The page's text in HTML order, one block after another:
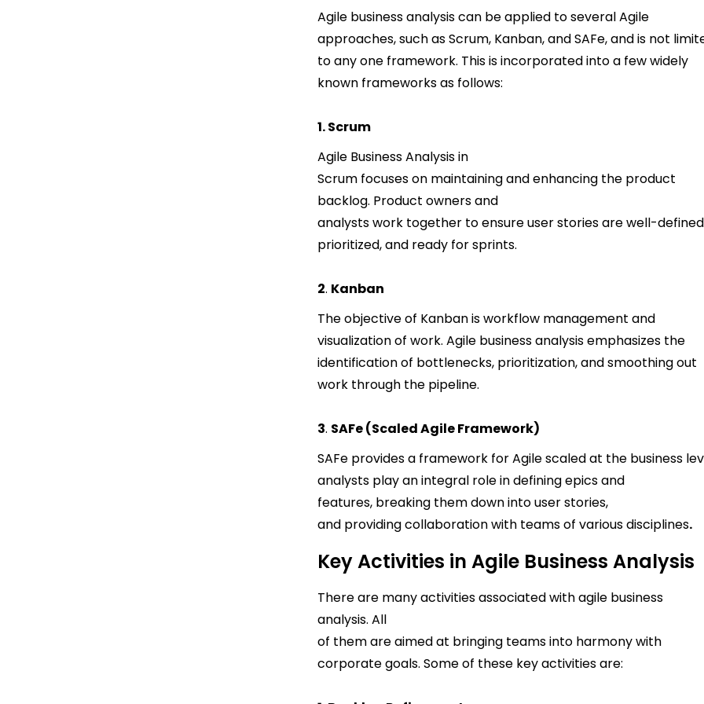
Agile business analysis can be applied to several Agile
approaches, such as Scrum, Kanban, and SAFe, and is not
to any one framework. This is incorporated into a few widely
known frameworks as follows:
1. Scrum
Agile Business Analysis in
Scrum focuses on maintaining and enhancing the product
backlog. Product owners and
analysts work together to ensure user stories are well-
prioritized, and ready for sprints.
2. Kanban
The objective of Kanban is workflow management and
visualization of work. Agile business analysis emphasizes the
identification of bottlenecks, prioritization, and smoothing out
work through the pipeline.
3. SAFe (Scaled Agile Framework)
SAFe provides a framework for Agile scaled at the business
analysts play an integral role in defining epics and
features, breaking them down into user stories,
and providing collaboration with teams of various disciplines.
Key Activities in Agile Business Analysis
There are many activities associated with agile business
analysis. All
of them are aimed at bringing teams into harmony with
corporate goals. Some of these key activities are: